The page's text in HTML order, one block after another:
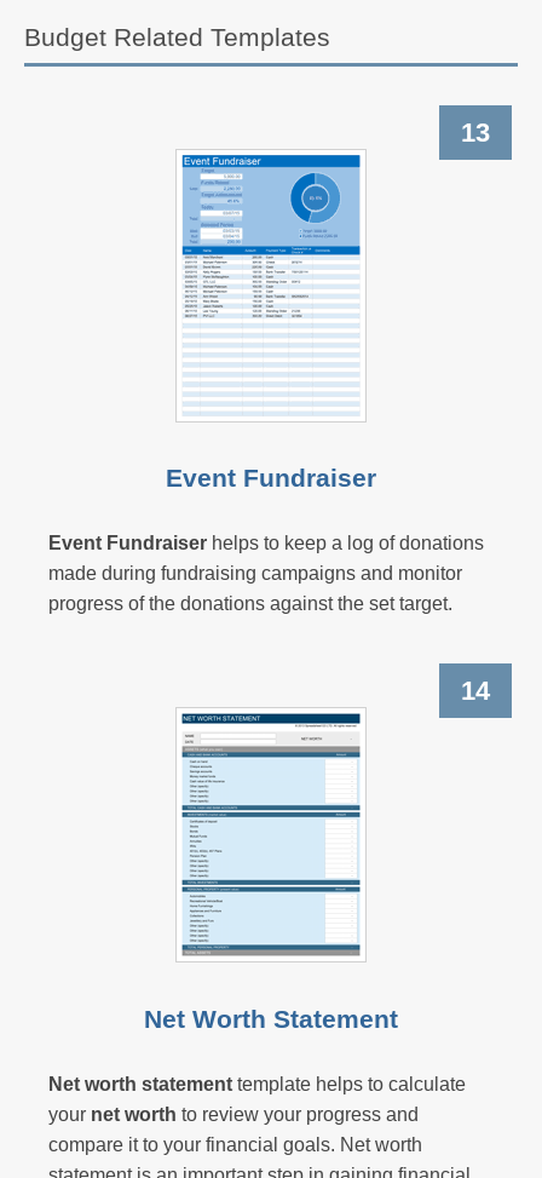
Budget Related Templates
13
Event Fundraiser
Event Fundraiser helps to keep a log of donations
made during fundraising campaigns and monitor
progress of the donations against the set target.
14
Net Worth Statement
Net worth statement template helps to calculate
your net worth to review your progress and
compare it to your financial goals. Net worth